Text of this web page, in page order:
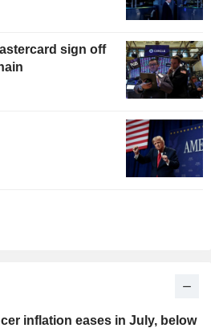
sign off
inflation eases in July, below